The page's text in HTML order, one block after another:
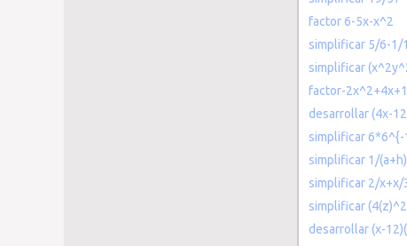
factor 6-5x-x^2
simplificar 5/6-1/
simplificar
factor-
desarrollar (4x-
simplificar 6*6^{-
simplificar 1/
simplificar 2/x+x/
simplificar
desarrollar (x-